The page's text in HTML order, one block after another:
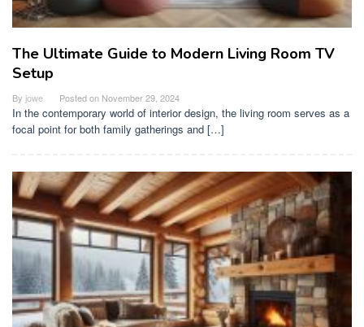
The Ultimate Guide to Modern Living Room TV
Setup
By jowe Posted on November 29, 2024
In the contemporary world of interior design, the living room serves as a
focal point for both family gatherings and […]